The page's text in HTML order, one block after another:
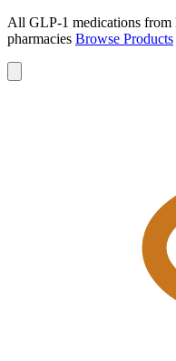
All GLP-1 medications from
pharmacies Browse Products